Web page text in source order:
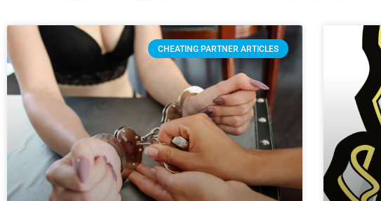
CHEATING PARTNER ARTICLES